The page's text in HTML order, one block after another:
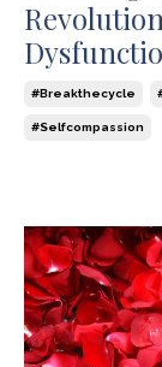
#breakthecycle
#selfcompassion